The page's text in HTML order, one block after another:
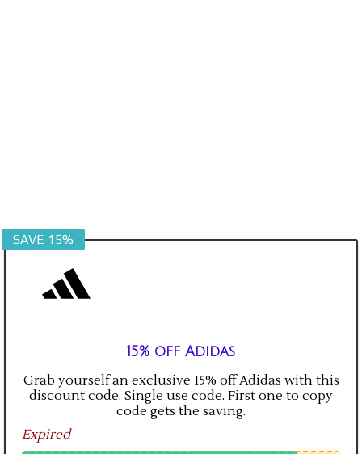
SAVE 15%
15% off Adidas
Grab yourself an exclusive 15% off Adidas with this
discount code. Single use code. First one to copy
code gets the saving.
Expired